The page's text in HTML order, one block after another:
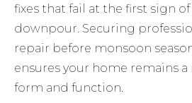
fixes that fail at the first sign
downpour. Securing
repair before monsoon
ensures your home remains
form and function.